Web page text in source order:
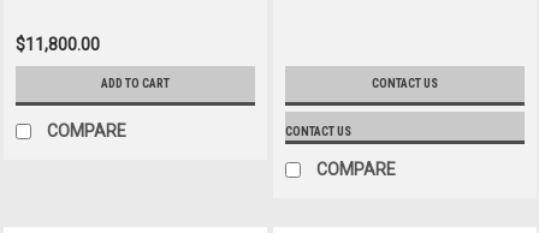
$11,800.00
ADD TO CART
COMPARE
CONTACT US
CONTACT US
COMPARE